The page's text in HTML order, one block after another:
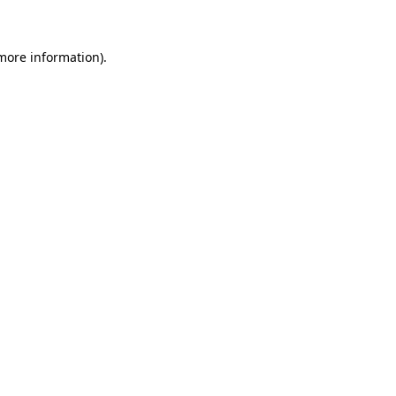
information).